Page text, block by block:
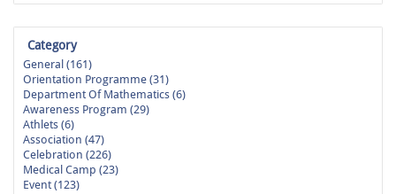
Category
General (161)
Orientation Programme (31)
Department Of Mathematics (6)
Awareness Program (29)
Athlets (6)
Association (47)
Celebration (226)
Medical Camp (23)
Event (123)